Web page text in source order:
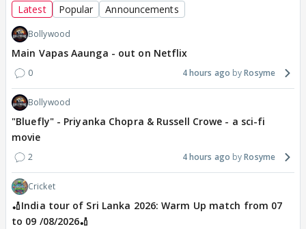
Latest Popular Announcements
Bollywood
Main Vapas Aaunga - out on Netflix
0 4 hours ago Rosyme
Bollywood
"Bluefly" - Priyanka Chopra & Russell Crowe - a sci-fi
movie
2 4 hours ago Rosyme
Cricket
🏏India tour of Sri Lanka 2026: Warm Up match from 07
to 09 /08/2026🏏